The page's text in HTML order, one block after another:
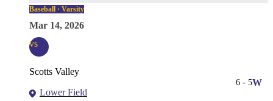
Baseball · Varsity
Mar 14, 2026
vs
Scotts Valley
Lower Field
6 - 5W